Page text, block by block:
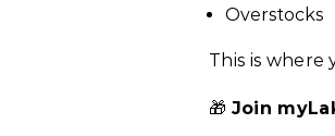
Overstocks
This is where
🎁 Join